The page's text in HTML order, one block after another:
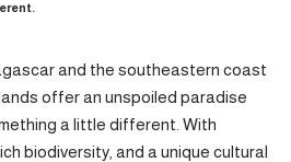
and the southeastern coast
offer an unspoiled paradise
a little different. With
biodiversity, and a unique cultural